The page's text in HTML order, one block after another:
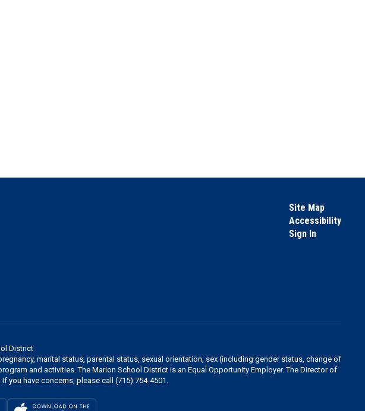
Site Map
Accessibility
Sign In
District
marital status, parental status, sexual orientation, sex (including gender status, change of
and activities. The Marion School District is an Equal Opportunity Employer. The Director of
you have concerns, please call (715) 754-4501.